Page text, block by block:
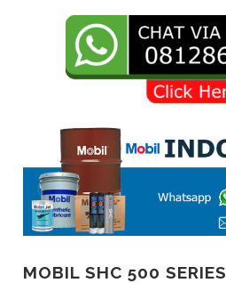
MOBIL SHC 500 SERIES